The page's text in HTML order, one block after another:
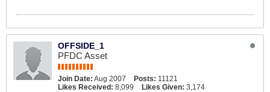
OFFSIDE_1
PFDC Asset
Join Date: Aug 2007 Posts: 11121
Likes Received: 8,099 Likes Given: 3,174